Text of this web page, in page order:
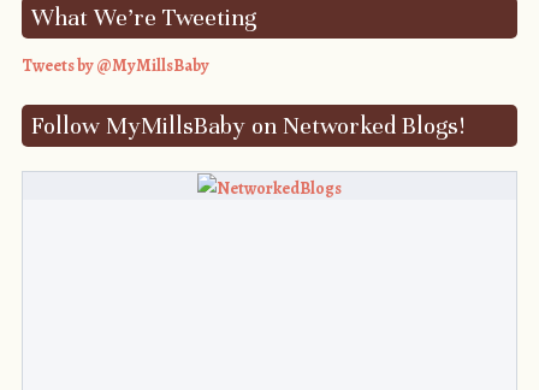
What We’re Tweeting
Tweets by @MyMillsBaby
Follow MyMillsBaby on Networked Blogs!